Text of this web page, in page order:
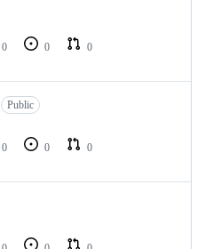
0 0
0
Public
0 0
0